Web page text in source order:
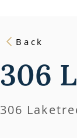
Back
306
306